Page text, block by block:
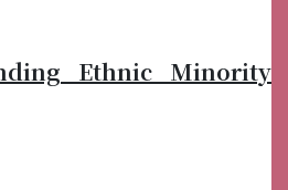
Ethnic Minority